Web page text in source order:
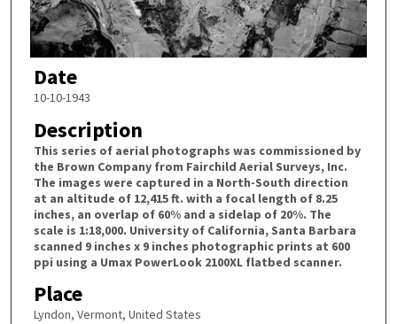
Date
10-10-1943
Description
This series of aerial photographs was commissioned by
the Brown Company from Fairchild Aerial Surveys, Inc.
The images were captured in a North-South direction
at an altitude of 12,415 ft. with a focal length of 8.25
inches, an overlap of 60% and a sidelap of 20%. The
scale is 1:18,000. University of California, Santa Barbara
scanned 9 inches x 9 inches photographic prints at 600
ppi using a Umax PowerLook 2100XL flatbed scanner.
Place
Lyndon, Vermont, United States